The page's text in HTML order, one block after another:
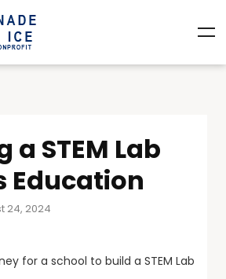
a STEM Lab
Education
24, 2024
for a school to build a STEM Lab